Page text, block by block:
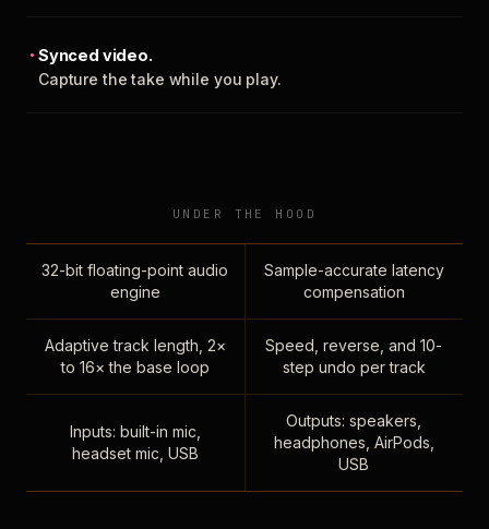
Synced video.
Capture the take while you play.
UNDER THE HOOD
32-bit floating-point audio
engine
Sample-accurate latency
compensation
Adaptive track length, 2×
to 16× the base loop
Speed, reverse, and 10-
step undo per track
Inputs: built-in mic,
headset mic, USB
Outputs: speakers,
headphones, AirPods,
USB